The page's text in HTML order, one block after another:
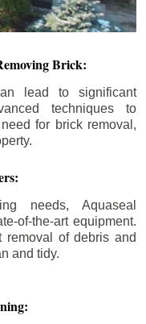
Brick:
lead to significant
techniques to
for brick removal,
needs, Aquaseal
of-the-art equipment.
removal of debris and
and tidy.